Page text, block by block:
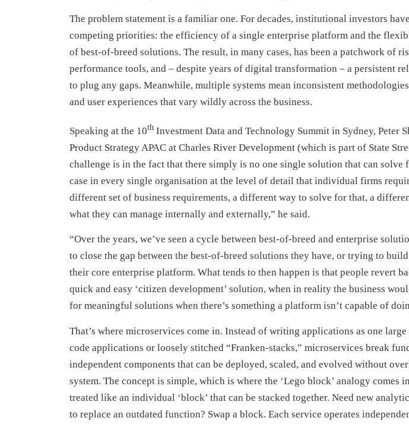
The problem statement is a familiar one. For decades, institutional investors
competing priorities: the efficiency of a single enterprise platform and the
of best-of-breed solutions. The result, in many cases, has been a patchwork of
performance tools, and – despite years of digital transformation – a persistent
to plug any gaps. Meanwhile, multiple systems mean inconsistent
and user experiences that vary wildly across the business.
Speaking at the 10th Investment Data and Technology Summit in Sydney, Peter
Product Strategy APAC at Charles River Development (which is part of State
challenge is in the fact that there simply is no one single solution that can solve
case in every single organisation at the level of detail that individual firms
different set of business requirements, a different way to solve for that, a
what they can manage internally and externally,” he said.
“Over the years, we’ve seen a cycle between best-of-breed and enterprise
to close the gap between the best-of-breed solutions they have, or trying to
their core enterprise platform. What tends to then happen is that people revert
quick and easy ‘citizen development’ solution, when in reality the business
for meaningful solutions when there’s something a platform isn’t capable of
That’s where microservices come in. Instead of writing applications as one
code applications or loosely stitched “Franken-stacks,” microservices break
independent components that can be deployed, scaled, and evolved without
system. The concept is simple, which is where the ‘Lego block’ analogy comes
treated like an individual ‘block’ that can be stacked together. Need new
to replace an outdated function? Swap a block. Each service operates